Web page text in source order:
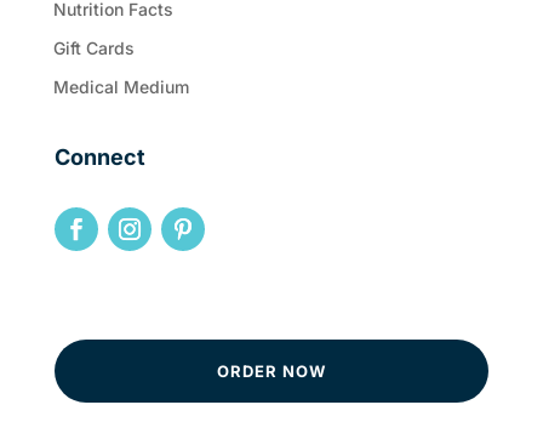
Nutrition Facts
Gift Cards
Medical Medium
Connect
ORDER NOW